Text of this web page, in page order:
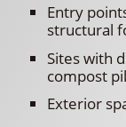
Entry
structural
Sites with
compost
Exterior